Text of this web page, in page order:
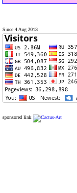
Since 4 Aug 2013
sponsored link